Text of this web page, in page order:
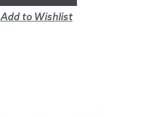
Add to Wishlist